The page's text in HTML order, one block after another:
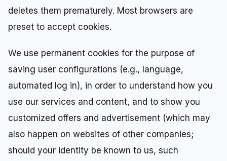
deletes them prematurely. Most browsers are
preset to accept cookies.
We use permanent cookies for the purpose of
saving user configurations (e.g., language,
automated log in), in order to understand how you
use our services and content, and to show you
customized offers and advertisement (which may
also happen on websites of other companies;
should your identity be known to us, such